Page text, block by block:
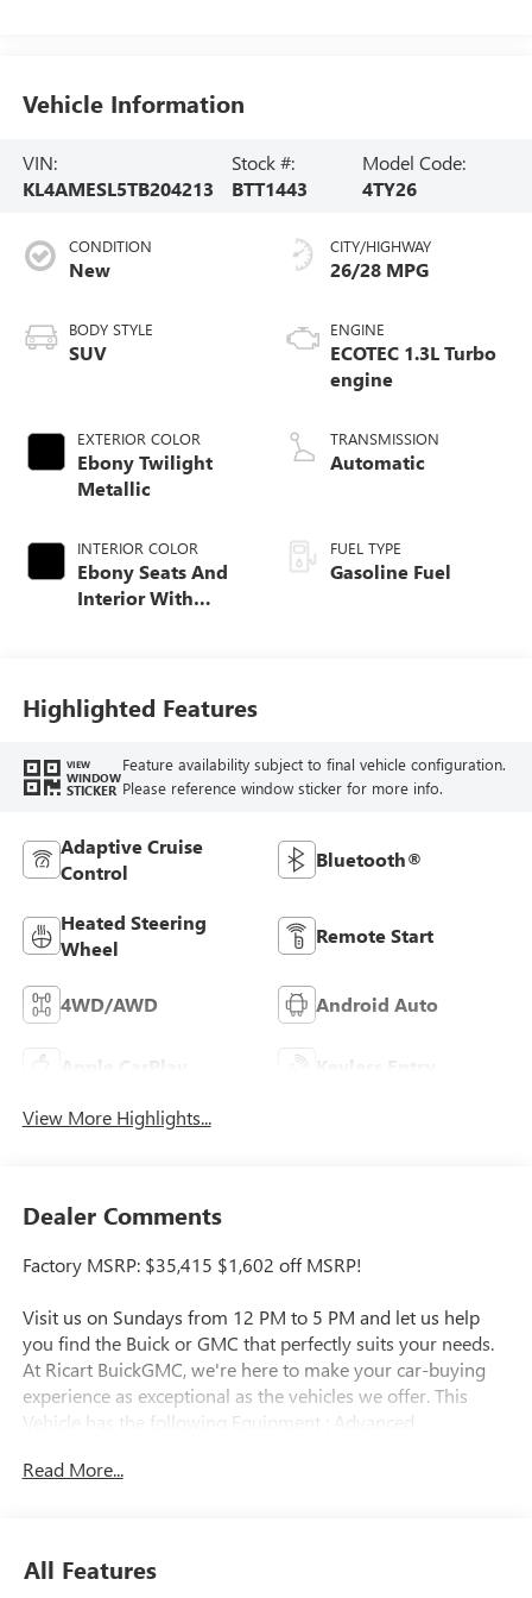
Vehicle Information
VIN:
KL4AMESL5TB204213
Stock #:
BTT1443
Model Code:
4TY26
CONDITION
New
BODY STYLE
SUV
EXTERIOR COLOR
Ebony Twilight
Metallic
INTERIOR COLOR
Ebony Seats And
Interior With
Trim
CITY/HIGHWAY
26/28 MPG
ENGINE
ECOTEC 1.3L Turbo
engine
TRANSMISSION
Automatic
FUEL TYPE
Gasoline Fuel
Highlighted Features
VIEW
WINDOW
STICKER
Feature availability subject to final vehicle configuration.
Please reference window sticker for more info.
Adaptive Cruise
Control
Bluetooth®
Heated Steering
Wheel
Remote Start
4WD/AWD Android Auto
Apple CarPlay Keyless Entry
View More Highlights...
Dealer Comments
Factory MSRP: $35,415 $1,602 off MSRP!
Visit us on Sundays from 12 PM to 5 PM and let us help
you find the Buick or GMC that perfectly suits your needs.
At Ricart BuickGMC, we're here to make your car-buying
experience as exceptional as the vehicles we offer. This
Vehicle has the following Equipment : Advanced
Surround Vision, Rear Park Assist, and Wireless Charging),
Seats, Heated Steering Wheel, and Rear Center Armrest),
Read More...
All Features